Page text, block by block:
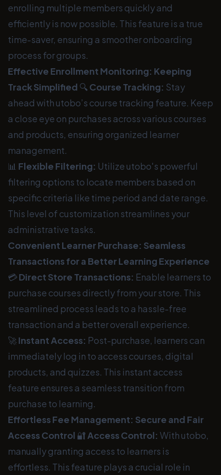
enrolling multiple members quickly and
efficiently is now possible. This feature is a true
time-saver, ensuring a smoother onboarding
process for groups.
Effective Enrollment Monitoring: Keeping
Track Simplified 🔍Course Tracking: Stay
ahead with utobo’s course tracking feature. Keep
a close eye on purchases across various courses
and products, ensuring organized learner
management.
📊 Flexible Filtering: Utilize utobo's powerful
filtering options to locate members based on
specific criteria like time period and date range.
This level of customization streamlines your
administrative tasks.
Convenient Learner Purchase: Seamless
Transactions for a Better Learning Experience
💳Direct Store Transactions: Enable learners to
purchase courses directly from your store. This
streamlined process leads to a hassle-free
transaction and a better overall experience.
🚀Instant Access: Post-purchase, learners can
immediately log in to access courses, digital
products, and quizzes. This instant access
feature ensures a seamless transition from
purchase to learning.
Effortless Fee Management: Secure and Fair
Access Control 🔐 Access Control: With utobo,
manually granting access to learners is
effortless. This feature plays a crucial role in